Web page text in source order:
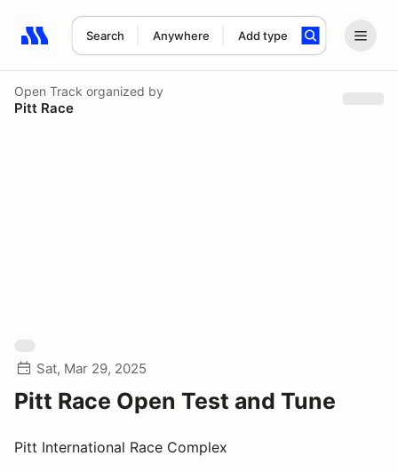
Search Anywhere Add type
Search results: No search term
Open Track organized by
Pitt Race
Sat, Mar 29, 2025
Pitt Race Open Test and Tune
Pitt International Race Complex